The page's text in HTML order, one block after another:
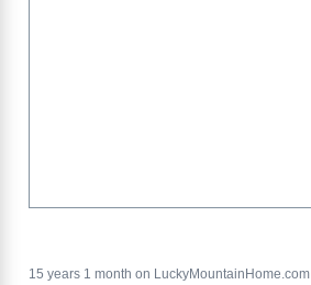
15 years 1 month on LuckyMountainHome.com